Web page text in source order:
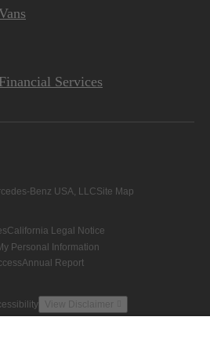
Services
Benz USA, LLCSite Map
California Legal Notice
Personal Information
Annual Report
View Disclaimer